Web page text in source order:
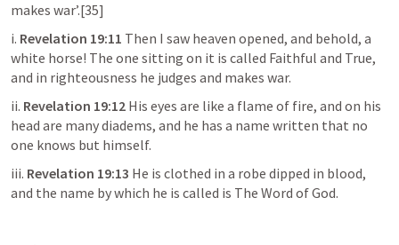
makes war’.[35]
i. Revelation 19:11 Then I saw heaven opened, and behold, a
white horse! The one sitting on it is called Faithful and True,
and in righteousness he judges and makes war.
ii. Revelation 19:12 His eyes are like a flame of fire, and on his
head are many diadems, and he has a name written that no
one knows but himself.
iii. Revelation 19:13 He is clothed in a robe dipped in blood,
and the name by which he is called is The Word of God.